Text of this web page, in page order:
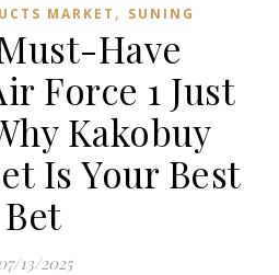
MARKET , SUNING
Must-Have
Force 1 Just
Kakobuy
Is Your Best
Bet
13/2025